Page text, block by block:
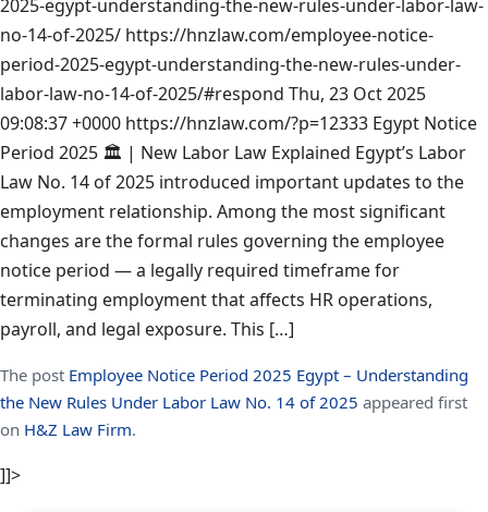
2025-egypt-understanding-the-new-rules-under-labor-law-
no-14-of-2025/ https://hnzlaw.com/employee-notice-
period-2025-egypt-understanding-the-new-rules-under-
labor-law-no-14-of-2025/#respond Thu, 23 Oct 2025
09:08:37 +0000 https://hnzlaw.com/?p=12333 Egypt Notice
Period 2025 🏛️ | New Labor Law Explained Egypt’s Labor
Law No. 14 of 2025 introduced important updates to the
employment relationship. Among the most significant
changes are the formal rules governing the employee
notice period — a legally required timeframe for
terminating employment that affects HR operations,
payroll, and legal exposure. This […]
The post Employee Notice Period 2025 Egypt – Understanding
the New Rules Under Labor Law No. 14 of 2025 appeared first
on H&Z Law Firm.
]]>